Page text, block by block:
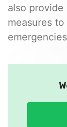
also
measures